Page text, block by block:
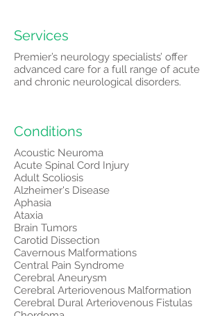
Services
Premier’s neurology specialists’ offer
advanced care for a full range of acute
and chronic neurological disorders.
Conditions
Acoustic Neuroma
Acute Spinal Cord Injury
Adult Scoliosis
Alzheimer's Disease
Aphasia
Ataxia
Brain Tumors
Carotid Dissection
Cavernous Malformations
Central Pain Syndrome
Cerebral Aneurysm
Cerebral Arteriovenous Malformation
Cerebral Dural Arteriovenous Fistulas